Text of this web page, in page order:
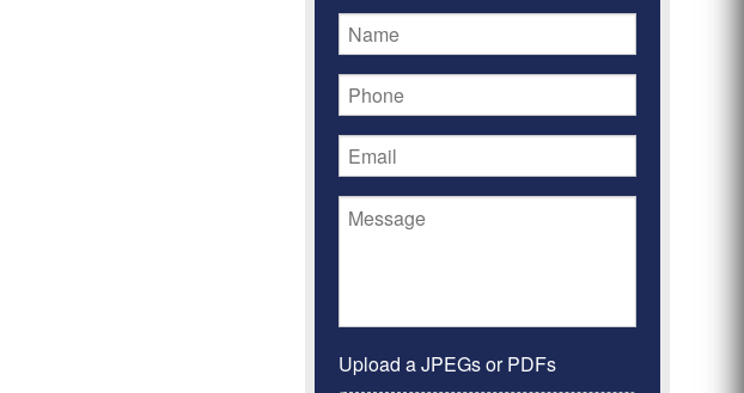
Upload a JPEGs or PDFs